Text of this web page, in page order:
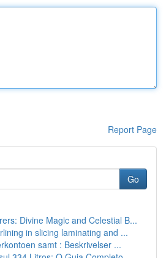
Report Page
Go
Divine Magic and Celestial B...
in slicing laminating and ...
samt : Beskrivelser ...